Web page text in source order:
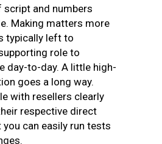
and numbers
Making matters more
typically left to
role to
day-to-day. A little high-
goes a long way.
with resellers clearly
respective direct
you can easily run tests